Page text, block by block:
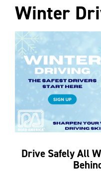
Winter
Drive Safely All